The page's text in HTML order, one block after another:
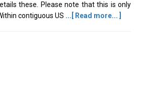
these. Please note that this is only
contiguous US ...[ Read more... ]